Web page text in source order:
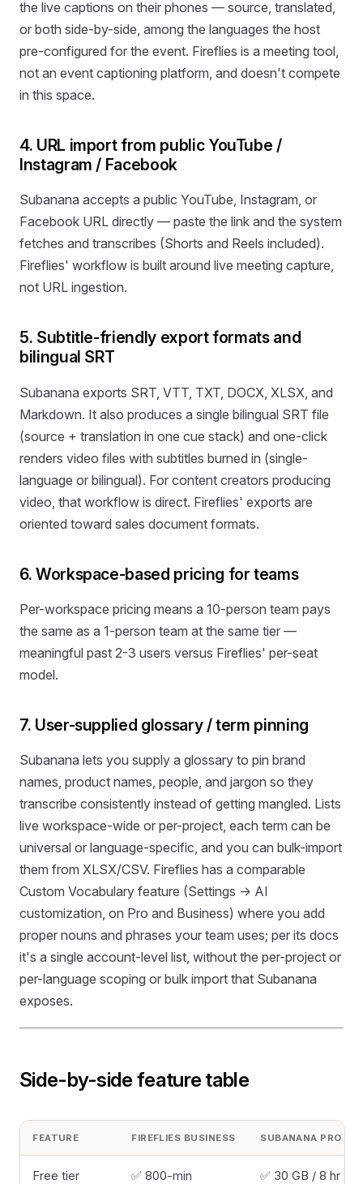
the live captions on their phones — source, translated,
or both side-by-side, among the languages the host
pre-configured for the event. Fireflies is a meeting tool,
not an event captioning platform, and doesn't compete
in this space.
4. URL import from public YouTube /
Instagram / Facebook
Subanana accepts a public YouTube, Instagram, or
Facebook URL directly — paste the link and the system
fetches and transcribes (Shorts and Reels included).
Fireflies' workflow is built around live meeting capture,
not URL ingestion.
5. Subtitle-friendly export formats and
bilingual SRT
Subanana exports SRT, VTT, TXT, DOCX, XLSX, and
Markdown. It also produces a single bilingual SRT file
(source + translation in one cue stack) and one-click
renders video files with subtitles burned in (single-
language or bilingual). For content creators producing
video, that workflow is direct. Fireflies' exports are
oriented toward sales document formats.
6. Workspace-based pricing for teams
Per-workspace pricing means a 10-person team pays
the same as a 1-person team at the same tier —
meaningful past 2-3 users versus Fireflies' per-seat
model.
7. User-supplied glossary / term pinning
Subanana lets you supply a glossary to pin brand
names, product names, people, and jargon so they
transcribe consistently instead of getting mangled. Lists
live workspace-wide or per-project, each term can be
universal or language-specific, and you can bulk-import
them from XLSX/CSV. Fireflies has a comparable
Custom Vocabulary feature (Settings → AI
customization, on Pro and Business) where you add
proper nouns and phrases your team uses; per its docs
it's a single account-level list, without the per-project or
per-language scoping or bulk import that Subanana
exposes.
Side-by-side feature table
FEATURE FIREFLIES BUSINESS SUBANANA PRO
Free tier
✅ 800-min
✅ 30 GB / 8 hr